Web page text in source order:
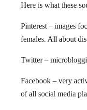
Here is what these
Pinterest – images
females. All about
Twitter –
Facebook – very
of all social media